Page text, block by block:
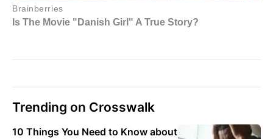
Trending on Crosswalk
10 Things You Need to Know about